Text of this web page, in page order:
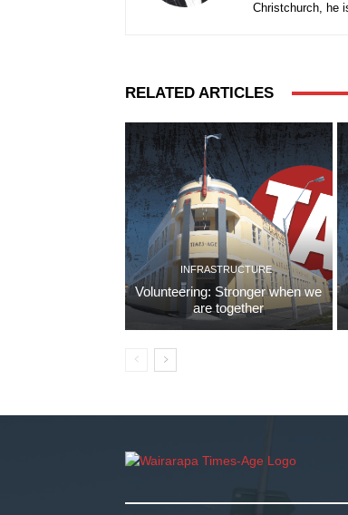
Christchurch, he
RELATED ARTICLES
INFRASTRUCTURE
Volunteering: Stronger when we
are together